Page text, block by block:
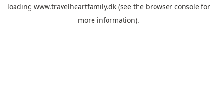
loading www.travelheartfamily.dk(see the browser consolefor
more information).